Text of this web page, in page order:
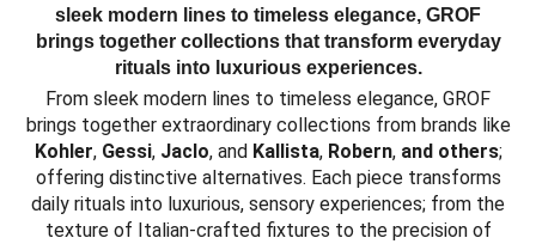
sleek modern lines to timeless elegance, GROF
brings together collections that transform everyday
rituals into luxurious experiences.
From sleek modern lines to timeless elegance, GROF
brings together extraordinary collections from brands like
Kohler,Gessi,Jaclo, and Kallista,Robern, and others;
offering distinctive alternatives. Each piece transforms
daily rituals into luxurious, sensory experiences; from the
texture of Italian-crafted fixtures to the precision of